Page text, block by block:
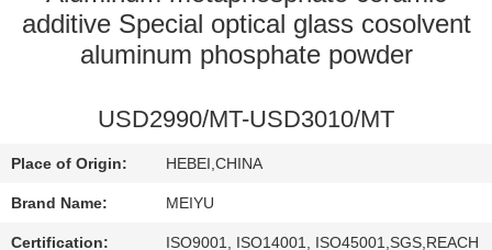
TOUR
CONTROL
CONTACT
US
additive Special optical glass cosolvent
aluminum phosphate powder
USD2990/MT-USD3010/MT
Place of Origin: HEBEI,CHINA
Brand Name: MEIYU
Certification: ISO9001, ISO14001, ISO45001,SGS,REACH